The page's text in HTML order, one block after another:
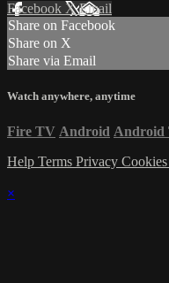
Facebook XEmail
Share on Facebook
Share on X
Share via Email
Watch anywhere, anytime
Fire TV Android Android
Help Terms Privacy Cookies
×